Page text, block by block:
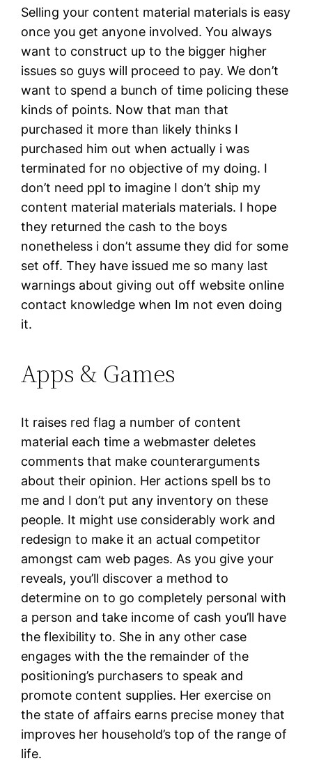
Selling your content material materials is easy
once you get anyone involved. You always
want to construct up to the bigger higher
issues so guys will proceed to pay. We don’t
want to spend a bunch of time policing these
kinds of points. Now that man that
purchased it more than likely thinks I
purchased him out when actually i was
terminated for no objective of my doing. I
don’t need ppl to imagine I don’t ship my
content material materials materials. I hope
they returned the cash to the boys
nonetheless i don’t assume they did for some
set off. They have issued me so many last
warnings about giving out off website online
contact knowledge when Im not even doing
it.
Apps & Games
It raises red flag a number of content
material each time a webmaster deletes
comments that make counterarguments
about their opinion. Her actions spell bs to
me and I don’t put any inventory on these
people. It might use considerably work and
redesign to make it an actual competitor
amongst cam web pages. As you give your
reveals, you’ll discover a method to
determine on to go completely personal with
a person and take income of cash you’ll have
the flexibility to. She in any other case
engages with the the remainder of the
positioning’s purchasers to speak and
promote content supplies. Her exercise on
the state of affairs earns precise money that
improves her household’s top of the range of
life.